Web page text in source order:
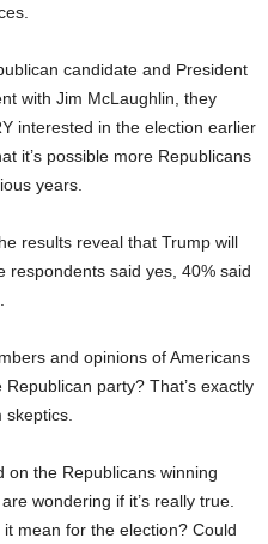
candidate and President
with Jim McLaughlin, they
interested in the election earlier
it’s possible more Republicans
years.
results reveal that Trump will
respondents said yes, 40% said
and opinions of Americans
party? That’s exactly
on the Republicans winning
wondering if it’s really true.
mean for the election? Could